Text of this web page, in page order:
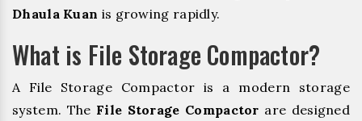
Dhaula Kuan is growing rapidly.
What is File Storage Compactor?
A File Storage Compactor is a modern storage
system. The File Storage Compactor are designed